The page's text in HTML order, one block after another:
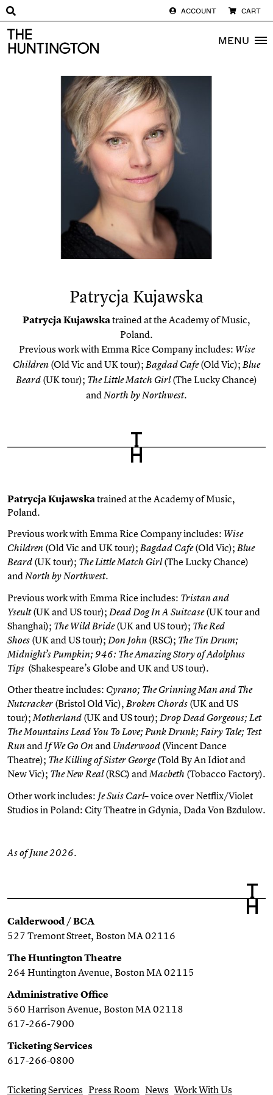
ACCOUNT CART
The huntington homepage MENU
Patrycja Kujawska
Patrycja Kujawskatrained at the Academy of Music,
Poland.
Previous work with Emma Rice Company includes: Wise
Children (Old Vic and UK tour); Bagdad Cafe(Old Vic); Blue
Beard (UK tour); The Little Match Girl(The Lucky Chance)
andNorth by Northwest.
Patrycja Kujawskatrained at the Academy of Music,
Poland.
Previous work with Emma Rice Company includes: Wise
Children (Old Vic and UK tour); Bagdad Cafe(Old Vic); Blue
Beard (UK tour); The Little Match Girl(The Lucky Chance)
and North by Northwest.
Previous work with Emma Rice includes: Tristan and
Yseult(UK and US tour); Dead Dog In A Suitcase(UK tour and
Shanghai); The Wild Bride(UK and US tour); The Red
Shoes (UK and US tour); Don John (RSC); The Tin Drum;
Midnight’s Pumpkin; 946: The Amazing Story of Adolphus
Tips (Shakespeare’s Globe and UK and US tour).
Other theatre includes: Cyrano; The Grinning Man and The
Nutcracker (Bristol Old Vic), Broken Chords (UK and US
tour);Motherland (UK and US tour); Drop Dead Gorgeous; Let
The Mountains Lead You To Love; Punk Drunk; Fairy Tale; Test
RunandIf We Go Onand Underwood (Vincent Dance
Theatre); The Killing of Sister George(Told By An Idiot and
New Vic); The New Real(RSC) andMacbeth (Tobacco Factory).
Other work includes: Je Suis Carl– voice over Netflix/Violet
Studios in Poland: City Theatre in Gdynia, Dada Von Bzdulow.
As of June 2026.
Calderwood / BCA
527 Tremont Street, Boston MA 02116
The Huntington Theatre
264 Huntington Avenue, Boston MA 02115
Administrative Office
560 Harrison Avenue, Boston MA 02118
617-266-7900
Ticketing Services
617-266-0800
Ticketing Services Press Room News Work With Us